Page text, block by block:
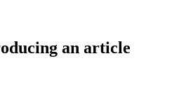
an article